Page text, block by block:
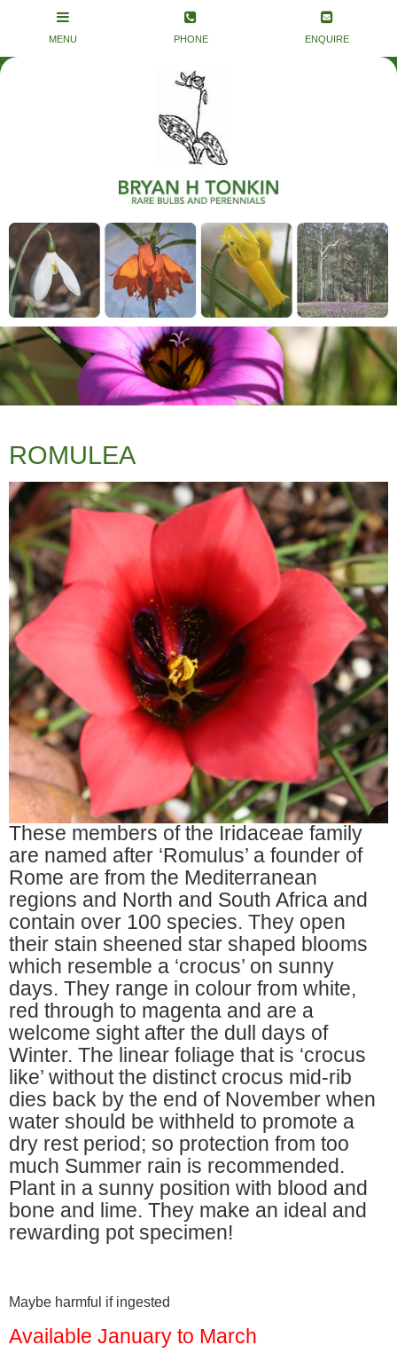
ROMULEA
These members of the Iridaceae family
are named after ‘Romulus’ a founder of
Rome are from the Mediterranean
regions and North and South Africa and
contain over 100 species. They open
their stain sheened star shaped blooms
which resemble a ‘crocus’ on sunny
days. They range in colour from white,
red through to magenta and are a
welcome sight after the dull days of
Winter. The linear foliage that is ‘crocus
like’ without the distinct crocus mid-rib
dies back by the end of November when
water should be withheld to promote a
dry rest period; so protection from too
much Summer rain is recommended.
Plant in a sunny position with blood and
bone and lime. They make an ideal and
rewarding pot specimen!
Maybe harmful if ingested
Available January to March